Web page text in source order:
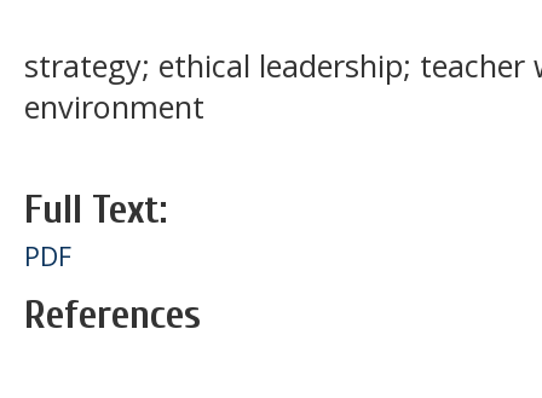
strategy; ethical leadership;
environment
Full Text:
PDF
References